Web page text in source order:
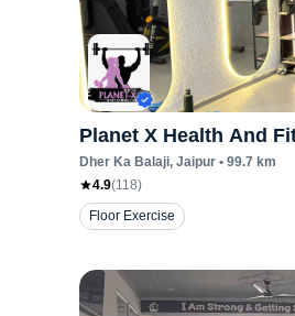
Planet X Health And
Dher Ka Balaji, Jaipur • 99.7 km
4.9(118)
Floor Exercise